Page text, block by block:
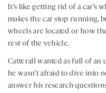
It’s like getting rid of a car’s
makes the car stop running,
wheels are located or how
rest of the vehicle.
Catterall wanted as full of an
he wasn’t afraid to dive into
answer his research